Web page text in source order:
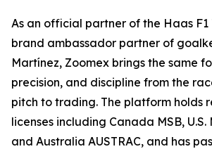
As an official partner of the Haas
brand ambassador partner of
Martínez, Zoomex brings the same
precision, and discipline from the
pitch to trading. The platform holds
licenses including Canada MSB, U.S.
and Australia AUSTRAC, and has